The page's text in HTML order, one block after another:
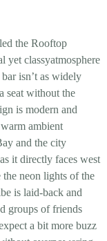
the Rooftop
yet classyatmosphere
isn’t as widely
seat without the
is modern and
ambient
and the city
it directly faces west
neon lights of the
is laid-back and
groups of friends
a bit more buzz